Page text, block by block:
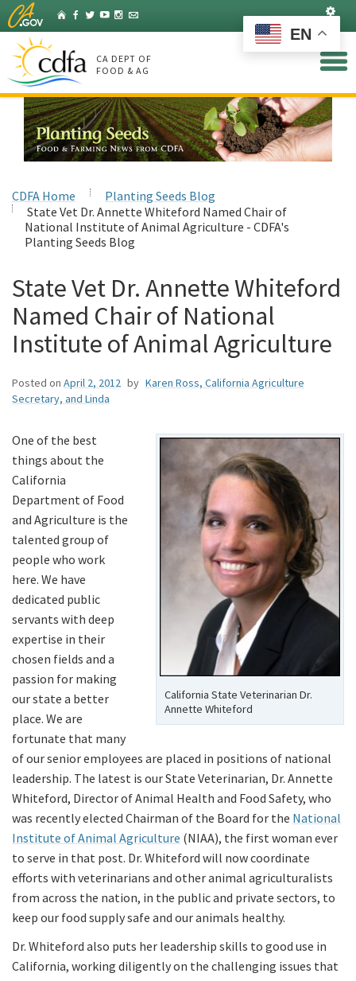
Skip
to
Main
Content
HomeFacebook
Twitter
YouTubeInstagram
Listserv
CA DEPT OF
FOOD & AG
CDFA Home
Planting Seeds Blog
State Vet Dr. Annette Whiteford Named Chair of
National Institute of Animal Agriculture - CDFA's
Planting Seeds Blog
State Vet Dr. Annette Whiteford
Named Chair of National
Institute of Animal Agriculture
Posted on April 2, 2012 by Karen Ross, California Agriculture
Secretary, and Linda
California State Veterinarian Dr.
Annette Whiteford
One of the best
things about the
California
Department of Food
and Agriculture is the
talented group of
people who work
here. We have
dedicated public
servants with deep
expertise in their
chosen fields and a
passion for making
our state a better
place. We are
fortunate that many
of our senior employees are placed in positions of national
leadership. The latest is our State Veterinarian, Dr. Annette
Whiteford, Director of Animal Health and Food Safety, who
was recently elected Chairman of the Board for the National
Institute of Animal Agriculture (NIAA), the first woman ever
to serve in that post. Dr. Whiteford will now coordinate
efforts with veterinarians and other animal agriculturalists
from across the nation, in the public and private sectors, to
keep our food supply safe and our animals healthy.
Dr. Whiteford also puts her leadership skills to good use in
California, working diligently on the challenging issues that
EN